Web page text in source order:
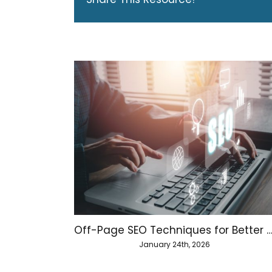
Off-Page SEO Techniques for Better Website Authority
January 24th, 2026